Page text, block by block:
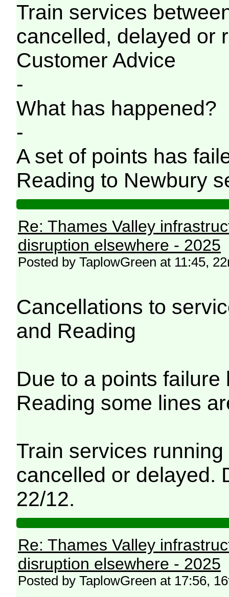
Train services
cancelled, delayed or
Customer Advice
-
What has happened?
-
A set of points has
Reading to Newbury
Re: Thames Valley
disruption elsewhere - 2025
Posted by TaplowGreen at 11:45,
Cancellations to
and Reading
Due to a points
Reading some lines
Train services
cancelled or delayed.
22/12.
Re: Thames Valley
disruption elsewhere - 2025
Posted by TaplowGreen at 17:56,